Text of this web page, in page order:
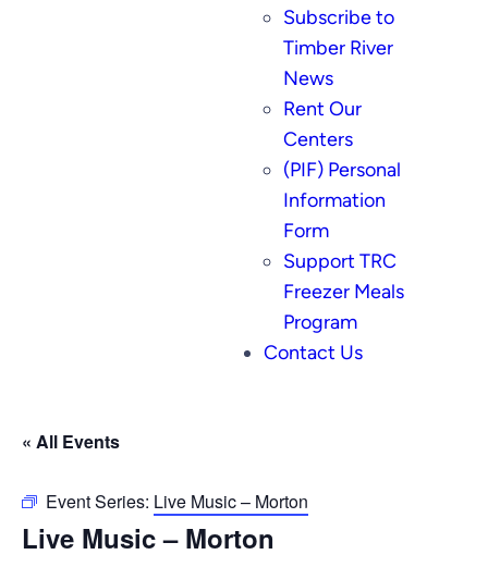
Subscribe to
Timber River
News
Rent Our
Centers
(PIF) Personal
Information
Form
Support TRC
Freezer Meals
Program
Contact Us
« All Events
Event Series: Live Music – Morton
Live Music – Morton